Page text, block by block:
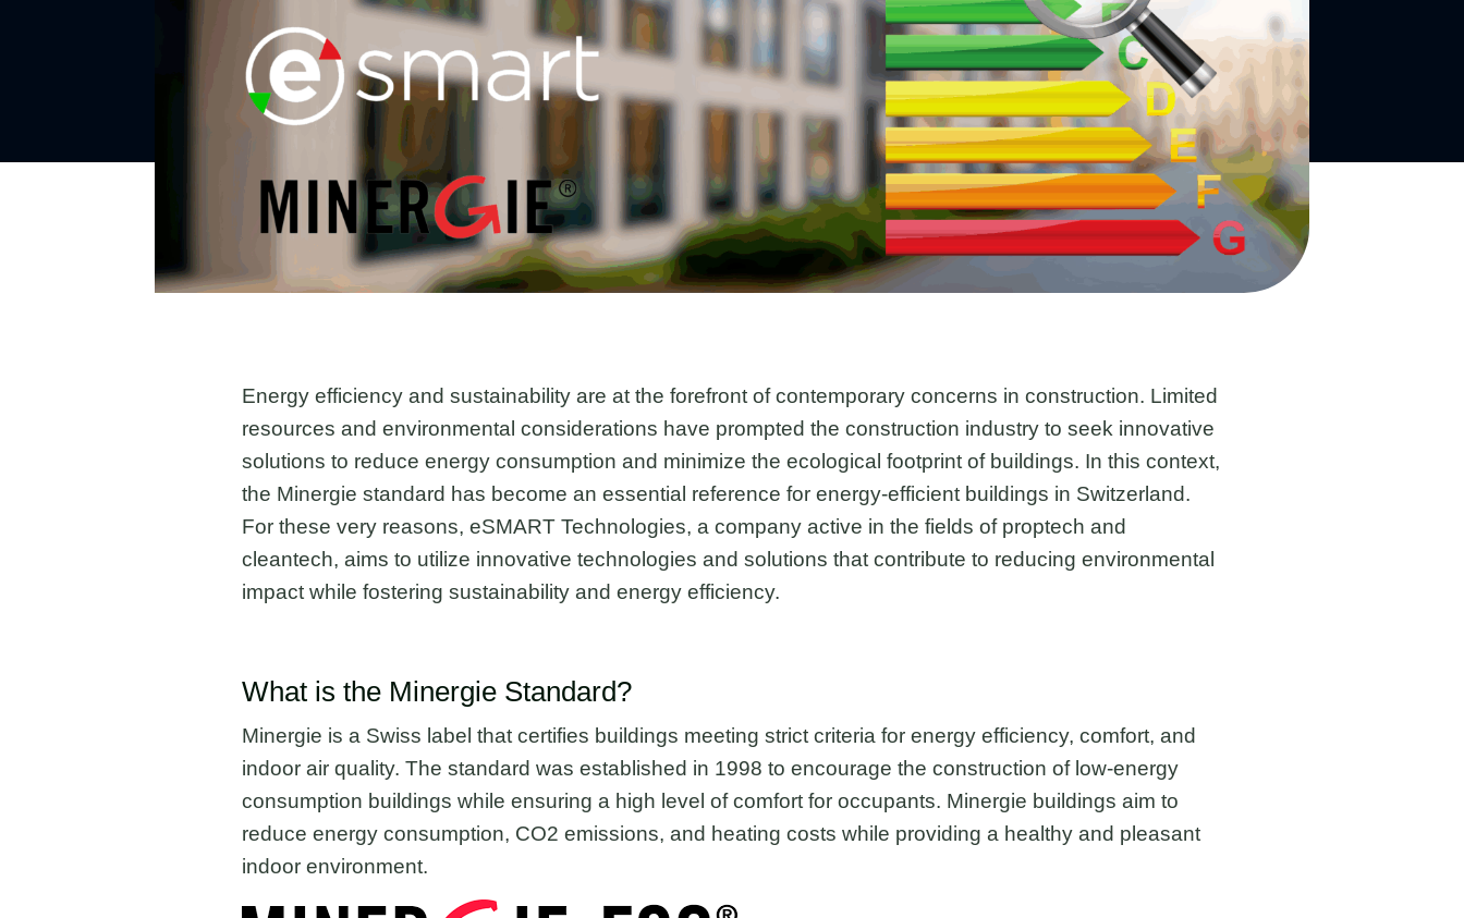
Energy efficiency and sustainability are at the forefront of contemporary concerns in construction. Limited
resources and environmental considerations have prompted the construction industry to seek innovative
solutions to reduce energy consumption and minimize the ecological footprint of buildings. In this context,
the Minergie standard has become an essential reference for energy-efficient buildings in Switzerland.
For these very reasons, eSMART Technologies, a company active in the fields of proptech and
cleantech, aims to utilize innovative technologies and solutions that contribute to reducing environmental
impact while fostering sustainability and energy efficiency.
What is the Minergie Standard?
Minergie is a Swiss label that certifies buildings meeting strict criteria for energy efficiency, comfort, and
indoor air quality. The standard was established in 1998 to encourage the construction of low-energy
consumption buildings while ensuring a high level of comfort for occupants. Minergie buildings aim to
reduce energy consumption, CO2 emissions, and heating costs while providing a healthy and pleasant
indoor environment.